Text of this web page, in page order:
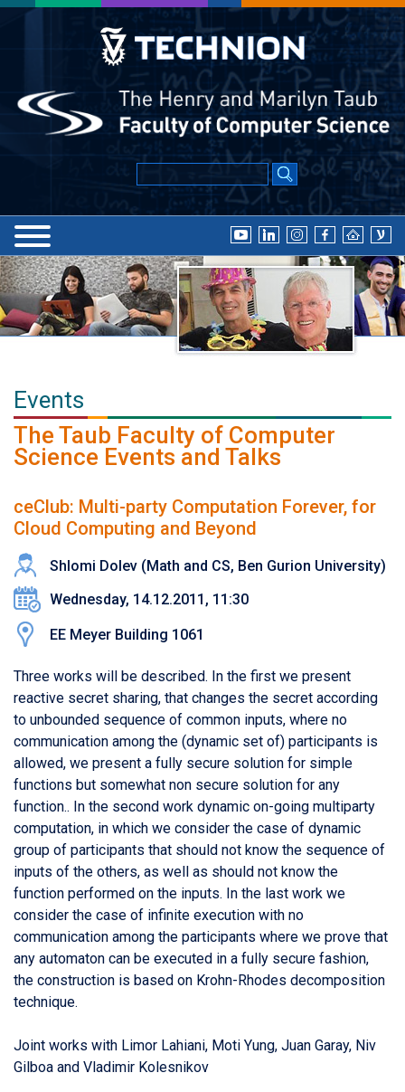
Events
The Taub Faculty of Computer
Science Events and Talks
ceClub: Multi-party Computation Forever, for
Cloud Computing and Beyond
Shlomi Dolev (Math and CS, Ben Gurion University)
Wednesday, 14.12.2011, 11:30
EE Meyer Building 1061
Three works will be described. In the first we present
reactive secret sharing, that changes the secret according
to unbounded sequence of common inputs, where no
communication among the (dynamic set of) participants is
allowed, we present a fully secure solution for simple
functions but somewhat non secure solution for any
function.. In the second work dynamic on-going multiparty
computation, in which we consider the case of dynamic
group of participants that should not know the sequence of
inputs of the others, as well as should not know the
function performed on the inputs. In the last work we
consider the case of infinite execution with no
communication among the participants where we prove that
any automaton can be executed in a fully secure fashion,
the construction is based on Krohn-Rhodes decomposition
technique.
Joint works with Limor Lahiani, Moti Yung, Juan Garay, Niv
Gilboa and Vladimir Kolesnikov